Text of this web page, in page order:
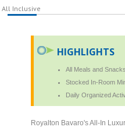
All Inclusive
HIGHLIGHTS
All Meals and Snacks
Stocked In-Room
Daily Organized
Royalton Bavaro's All-In